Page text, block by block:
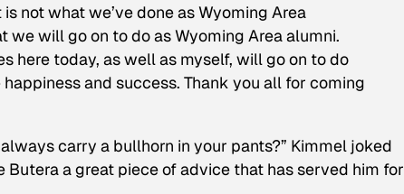
not what we’ve done as Wyoming Area
will go on to do as Wyoming Area alumni.
here today, as well as myself, will go on to do
and success. Thank you all for coming
carry a bullhorn in your pants?” Kimmel joked
Butera a great piece of advice that has served him for